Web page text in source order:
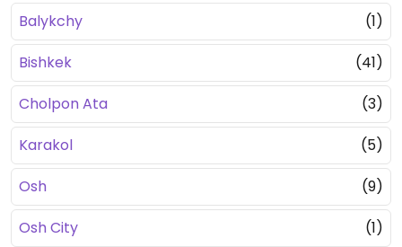
Balykchy
(1)
Bishkek
(41)
Cholpon Ata
(3)
Karakol
(5)
Osh
(9)
Osh City
(1)